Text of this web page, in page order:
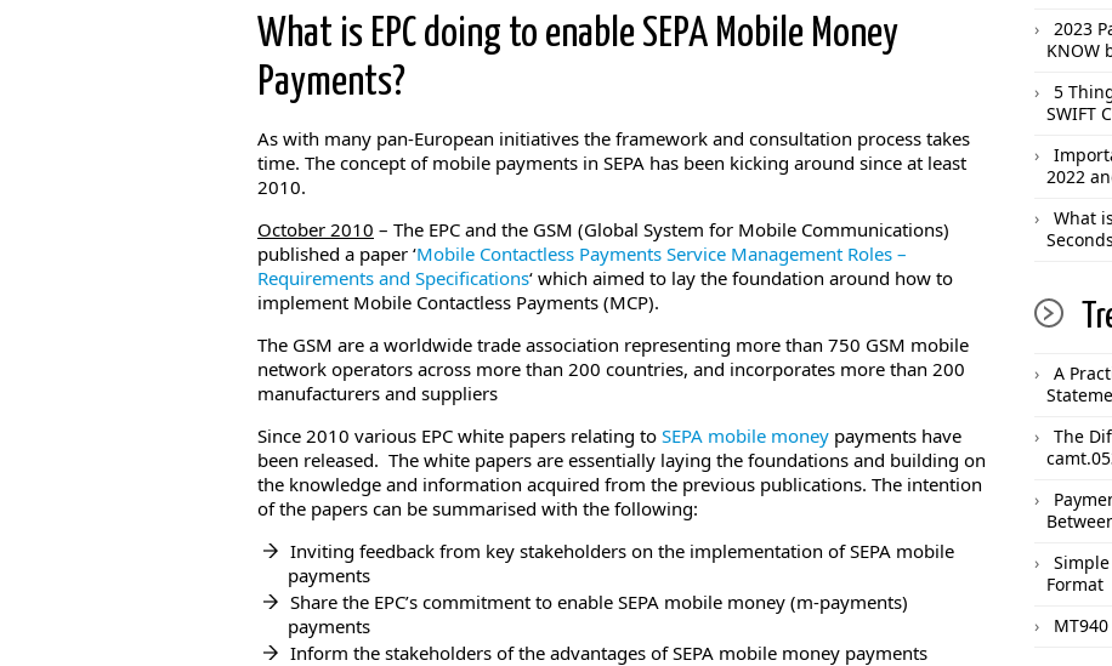
What is EPC doing to enable SEPA Mobile Money
Payments?
As with many pan-European initiatives the framework and consultation process takes
time. The concept of mobile payments in SEPA has been kicking around since at least
2010.
October 2010 – The EPC and the GSM (Global System for Mobile Communications)
published a paper ‘Mobile Contactless Payments Service Management Roles –
Requirements and Specifications‘ which aimed to lay the foundation around how to
implement Mobile Contactless Payments (MCP).
The GSM are a worldwide trade association representing more than 750 GSM mobile
network operators across more than 200 countries, and incorporates more than 200
manufacturers and suppliers
Since 2010 various EPC white papers relating to SEPA mobile money payments have
been released. The white papers are essentially laying the foundations and building on
the knowledge and information acquired from the previous publications. The intention
of the papers can be summarised with the following:
Inviting feedback from key stakeholders on the implementation of SEPA mobile
payments
Share the EPC’s commitment to enable SEPA mobile money (m-payments)
payments
Inform the stakeholders of the advantages of SEPA mobile money payments
2023
KNOW
5
SWIFT
2022
What
A
The
Simple
Format